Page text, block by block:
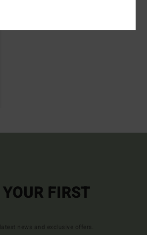
FIRST
news and exclusive offers.